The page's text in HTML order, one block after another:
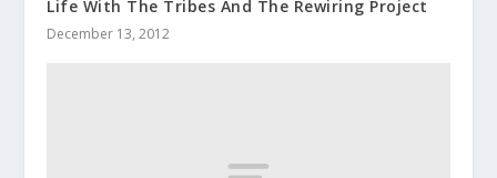
Life With The Tribes And The Rewiring Project
December 13, 2012